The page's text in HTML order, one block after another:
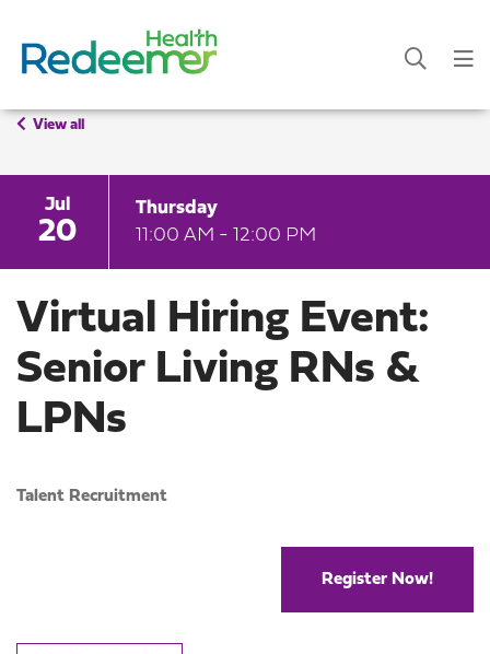
View all
Jul
20
Thursday
11:00 AM - 12:00 PM
Virtual Hiring Event:
Senior Living RNs &
LPNs
Talent Recruitment
Register Now!